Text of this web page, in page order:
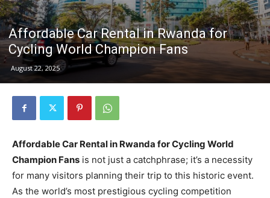
Affordable Car Rental in Rwanda for
Cycling World Champion Fans
August 22, 2025
Affordable Car Rental in Rwanda for Cycling World
Champion Fans is not just a catchphrase; it’s a necessity
for many visitors planning their trip to this historic event.
As the world’s most prestigious cycling competition